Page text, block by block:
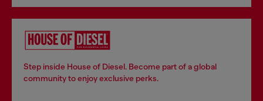
Step inside House of Diesel. Become part of a global
community to enjoy exclusive perks.